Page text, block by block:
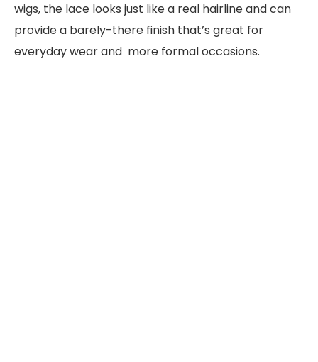
wigs, the lace looks just like a real hairline and can
provide a barely-there finish that’s great for
everyday wear and more formal occasions.